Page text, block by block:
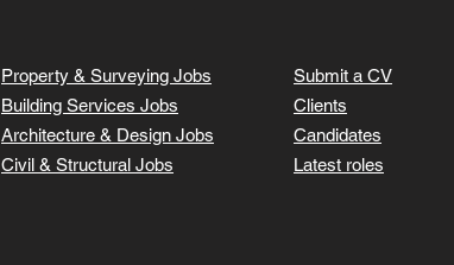
Property & Surveying Jobs
Building Services Jobs
Architecture & Design Jobs
Civil & Structural Jobs
Submit a CV
Clients
Candidates
Latest roles